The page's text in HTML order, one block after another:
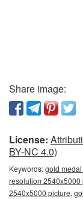
Share image:
License:
BY-NC 4.0)
Keywords:gold
resolution 2540x5000
2540x5000 picture,